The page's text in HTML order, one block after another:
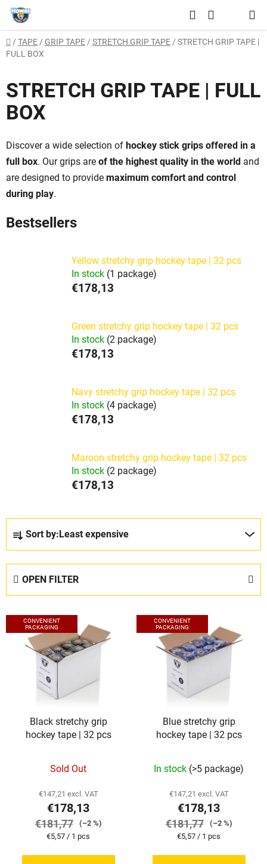
Skip
content
Search
CART
Home
/ TAPE / GRIP TAPE / STRETCH GRIP TAPE / STRETCH GRIP TAPE |
FULL BOX
STRETCH GRIP TAPE | FULL
BOX
Discover a wide selection of hockey stick grips offered in a
full box. Our grips are of the highest quality in the world and
are designed to provide maximum comfort and control
during play.
Bestsellers
Yellow stretchy grip hockey tape | 32 pcs
In stock (1 package)
€178,13
Green stretchy grip hockey tape | 32 pcs
In stock (2 package)
€178,13
Navy stretchy grip hockey tape | 32 pcs
In stock (4 package)
€178,13
Maroon stretchy grip hockey tape | 32 pcs
In stock (2 package)
€178,13
t
s
Sort by:Least expensive
OPEN FILTER
L
i
CONVENIENT
PACKAGING
Black stretchy grip
hockey tape | 32 pcs
Sold Out
€147,21 excl. VAT
€178,13
€181,77
(–2 %)
Measure
€5,57 / 1 pcs
CONVENIENT
PACKAGING
Blue stretchy grip
hockey tape | 32 pcs
In stock (>5 package)
€147,21 excl. VAT
€178,13
€181,77
(–2 %)
Measure
€5,57 / 1 pcs